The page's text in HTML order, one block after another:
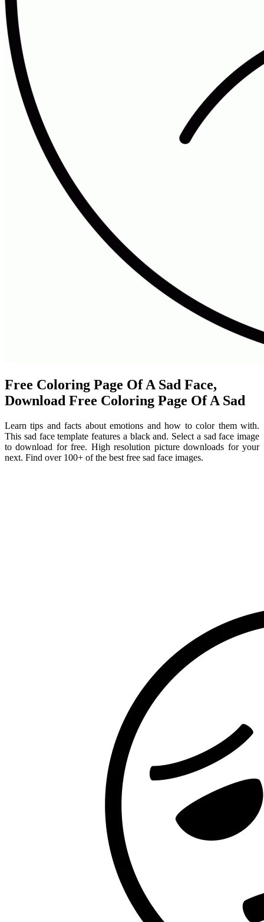
Free Coloring Page Of A Sad Face,
Download Free Coloring Page Of A Sad
Learn tips and facts about emotions and how to color them with.
This sad face template features a black and. Select a sad face image
to download for free. High resolution picture downloads for your
next. Find over 100+ of the best free sad face images.